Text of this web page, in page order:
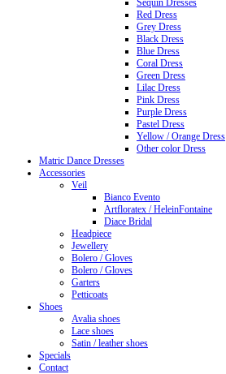
Sequin Dresses
Red Dress
Grey Dress
Black Dress
Blue Dress
Coral Dress
Green Dress
Lilac Dress
Pink Dress
Purple Dress
Pastel Dress
Yellow / Orange Dress
Other color Dress
Matric Dance Dresses
Accessories
Veil
Bianco Evento
Artfloratex / HeleinFontaine
Diace Bridal
Headpiece
Jewellery
Bolero / Gloves
Bolero / Gloves
Garters
Petticoats
Shoes
Avalia shoes
Lace shoes
Satin / leather shoes
Specials
Contact